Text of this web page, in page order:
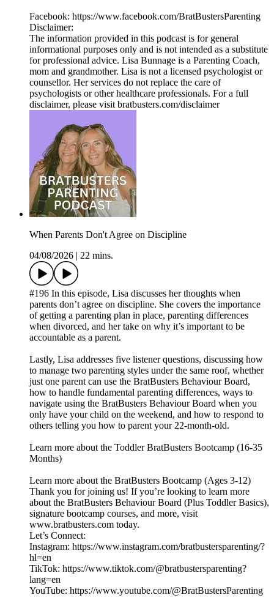
Facebook: https://www.facebook.com/BratBustersParenting
Disclaimer:
The information provided in this podcast is for general
informational purposes only and is not intended as a substitute
for professional advice. Lisa Bunnage is a Parenting Coach,
mom and grandmother. Lisa is not a licensed psychologist or
counsellor. Her services do not replace the care of
psychologists or other healthcare professionals. For a full
disclaimer, please visit bratbusters.com/disclaimer
When Parents Don't Agree on Discipline
04/08/2026 | 22 mins.
#196 In this episode, Lisa discusses her thoughts when
parents don’t agree on discipline. She covers the importance
of getting a parenting plan in place, parenting differences
when divorced, and her take on why it’s important to be
accountable as a parent.
Lastly, Lisa addresses five listener questions, discussing how
to manage two parenting styles under the same roof, whether
just one parent can use the BratBusters Behaviour Board,
how to handle fundamental parenting differences, ways to
navigate using the BratBusters Behaviour Board when you
only have your child on the weekend, and how to respond to
others telling you how to parent your 22-month-old.
Learn more about the Toddler BratBusters Bootcamp (16-35
Months)
Learn more about the BratBusters Bootcamp (Ages 3-12)
Thank you for joining us! If you’re looking to learn more
about the BratBusters Behaviour Board (Plus Toddler Basics),
signature bootcamp courses, and more, visit
www.bratbusters.com today.
Let’s Connect:
Instagram: https://www.instagram.com/bratbustersparenting/?
hl=en
TikTok: https://www.tiktok.com/@bratbustersparenting?
lang=en
YouTube: https://www.youtube.com/@BratBustersParenting